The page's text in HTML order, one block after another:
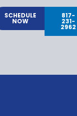
SCHEDULE
NOW
817-
231-
2962